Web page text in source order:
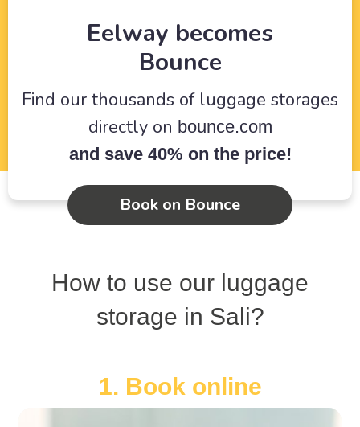
Eelway becomes
Bounce
Find our thousands of luggage storages
directly on bounce.com
and save 40% on the price!
Book on Bounce
How to use our luggage
storage in Sali?
1. Book online